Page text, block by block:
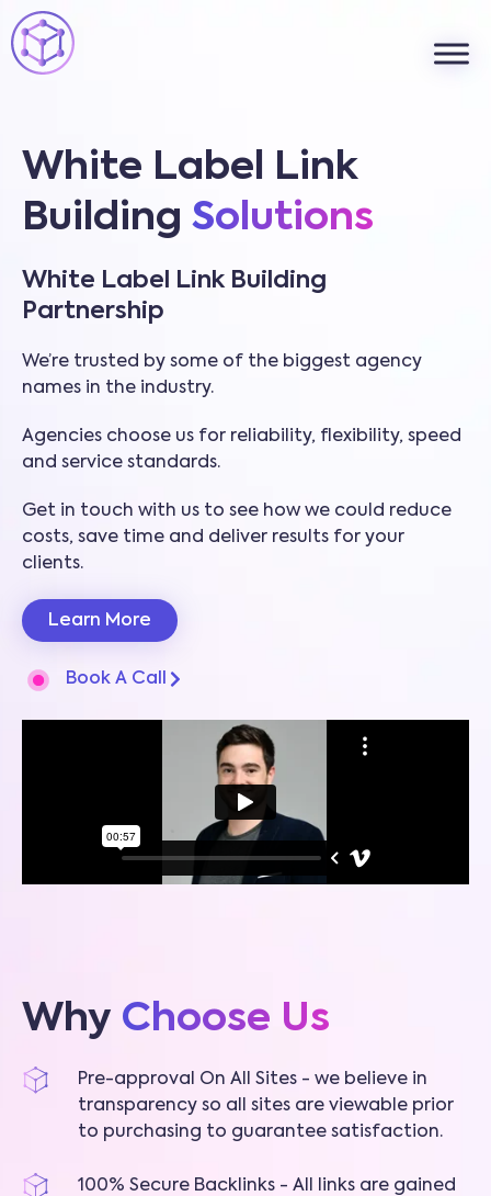
White Label Link
Building Solutions
White Label Link Building
Partnership
We’re trusted by some of the biggest agency
names in the industry.
Agencies choose us for reliability, flexibility, speed
and service standards.
Get in touch with us to see how we could reduce
costs, save time and deliver results for your
clients.
Learn More
Book A Call
Why Choose Us
Pre-approval On All Sites - we believe in
transparency so all sites are viewable prior
to purchasing to guarantee satisfaction.
100% Secure Backlinks - All links are gained